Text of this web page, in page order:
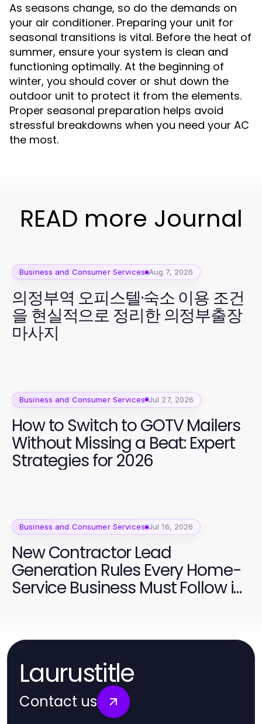
As seasons change, so do the demands on
your air conditioner. Preparing your unit for
seasonal transitions is vital. Before the heat of
summer, ensure your system is clean and
functioning optimally. At the beginning of
winter, you should cover or shut down the
outdoor unit to protect it from the elements.
Proper seasonal preparation helps avoid
stressful breakdowns when you need your AC
the most.
READ more Journal
Business and Consumer Services Aug 7, 2026
의정부역 오피스텔·숙소 이용 조건
을 현실적으로 정리한 의정부출장
마사지
Business and Consumer Services Jul 27, 2026
How to Switch to GOTV Mailers
Without Missing a Beat: Expert
Strategies for 2026
Business and Consumer Services Jul 16, 2026
New Contractor Lead
Generation Rules Every Home-
Service Business Must Follow in
Laurustitle
Contact us